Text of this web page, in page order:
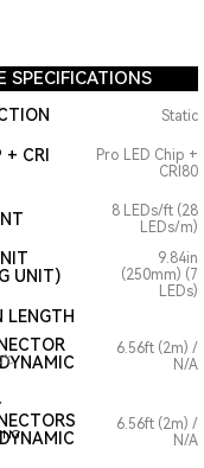
SPECIFICATIONS
Static
+ CRI
Pro LED Chip +
CRI80
8 LEDs/ft (28
LEDs/m)
UNIT)
LENGTH
9.84in
(250mm) (7
LEDs)
6.56ft (2m) /
N/A
6.56ft (2m) /
N/A